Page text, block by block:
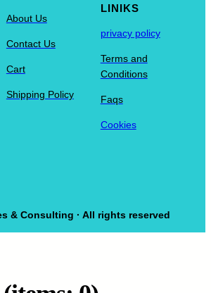
About Us
Contact Us
Cart
Shipping Policy
LINIKS
privacy policy
Terms and
Conditions
Faqs
Cookies
& Consulting · All rights reserved